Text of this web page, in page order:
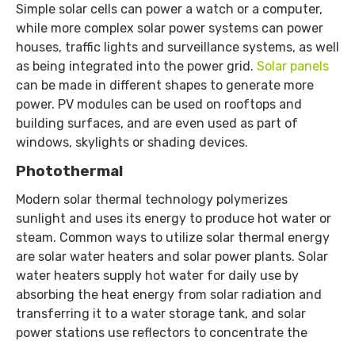
Simple solar cells can power a watch or a computer,
while more complex solar power systems can power
houses, traffic lights and surveillance systems, as well
as being integrated into the power grid. Solar panels
can be made in different shapes to generate more
power. PV modules can be used on rooftops and
building surfaces, and are even used as part of
windows, skylights or shading devices.
Photothermal
Modern solar thermal technology polymerizes
sunlight and uses its energy to produce hot water or
steam. Common ways to utilize solar thermal energy
are solar water heaters and solar power plants. Solar
water heaters supply hot water for daily use by
absorbing the heat energy from solar radiation and
transferring it to a water storage tank, and solar
power stations use reflectors to concentrate the